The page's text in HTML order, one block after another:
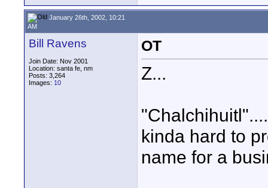
January 26th, 2002, 10:21
AM
Bill Ravens
Join Date: Nov 2001
Location: santa fe, nm
Posts: 3,264
Images: 10
OT
Z...
kinda hard to
name for a